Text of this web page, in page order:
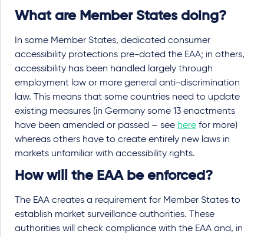
What are Member States doing?
In some Member States, dedicated consumer
accessibility protections pre-dated the EAA; in others,
accessibility has been handled largely through
employment law or more general anti-discrimination
law. This means that some countries need to update
existing measures (in Germany some 13 enactments
have been amended or passed – see here for more)
whereas others have to create entirely new laws in
markets unfamiliar with accessibility rights.
How will the EAA be enforced?
The EAA creates a requirement for Member States to
establish market surveillance authorities. These
authorities will check compliance with the EAA and, in